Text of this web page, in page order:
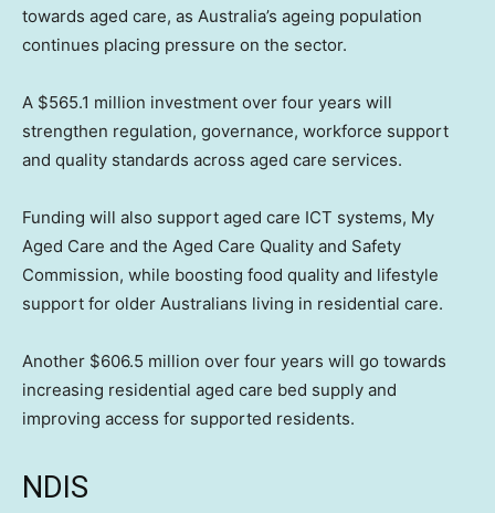
towards aged care, as Australia’s ageing population
continues placing pressure on the sector.
A $565.1 million investment over four years will
strengthen regulation, governance, workforce support
and quality standards across aged care services.
Funding will also support aged care ICT systems, My
Aged Care and the Aged Care Quality and Safety
Commission, while boosting food quality and lifestyle
support for older Australians living in residential care.
Another $606.5 million over four years will go towards
increasing residential aged care bed supply and
improving access for supported residents.
NDIS